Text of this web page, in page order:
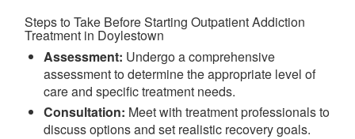
Steps to Take Before Starting Outpatient Addiction
Treatment in Doylestown
Assessment: Undergo a comprehensive
assessment to determine the appropriate level of
care and specific treatment needs.
Consultation: Meet with treatment professionals to
discuss options and set realistic recovery goals.